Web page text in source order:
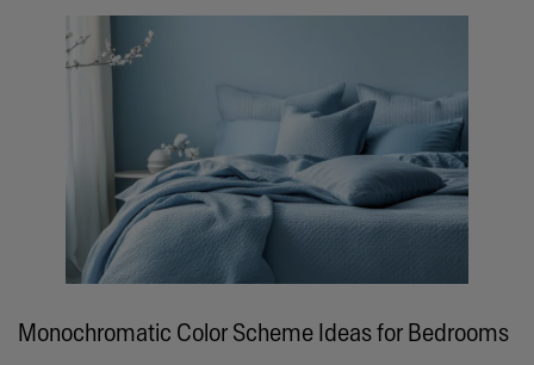
Monochromatic Color Scheme Ideas for Bedrooms